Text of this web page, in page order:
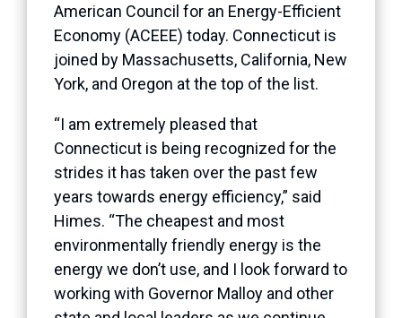
American Council for an Energy-Efficient
Economy (ACEEE) today. Connecticut is
joined by Massachusetts, California, New
York, and Oregon at the top of the list.
“I am extremely pleased that
Connecticut is being recognized for the
strides it has taken over the past few
years towards energy efficiency,” said
Himes. “The cheapest and most
environmentally friendly energy is the
energy we don’t use, and I look forward to
working with Governor Malloy and other